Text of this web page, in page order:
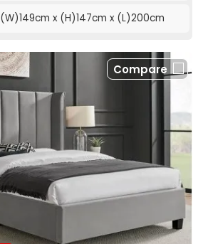
(W)149cm x (H)147cm x (L)200cm
Compare